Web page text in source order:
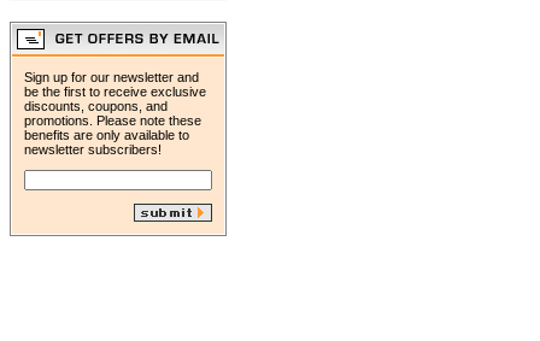
Sign up for our newsletter and
be the first to receive exclusive
discounts, coupons, and
promotions. Please note these
benefits are only available to
newsletter subscribers!